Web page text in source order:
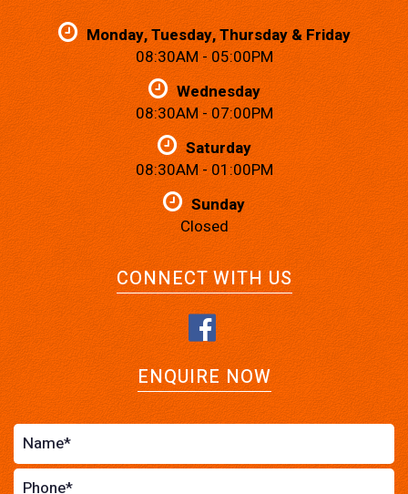
Monday, Tuesday, Thursday & Friday
08:30AM - 05:00PM
Wednesday
08:30AM - 07:00PM
Saturday
08:30AM - 01:00PM
Sunday
Closed
CONNECT WITH US
ENQUIRE NOW